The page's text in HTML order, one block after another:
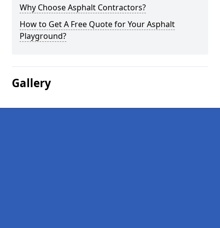
Why Choose Asphalt Contractors?
How to Get A Free Quote for Your Asphalt
Playground?
Gallery